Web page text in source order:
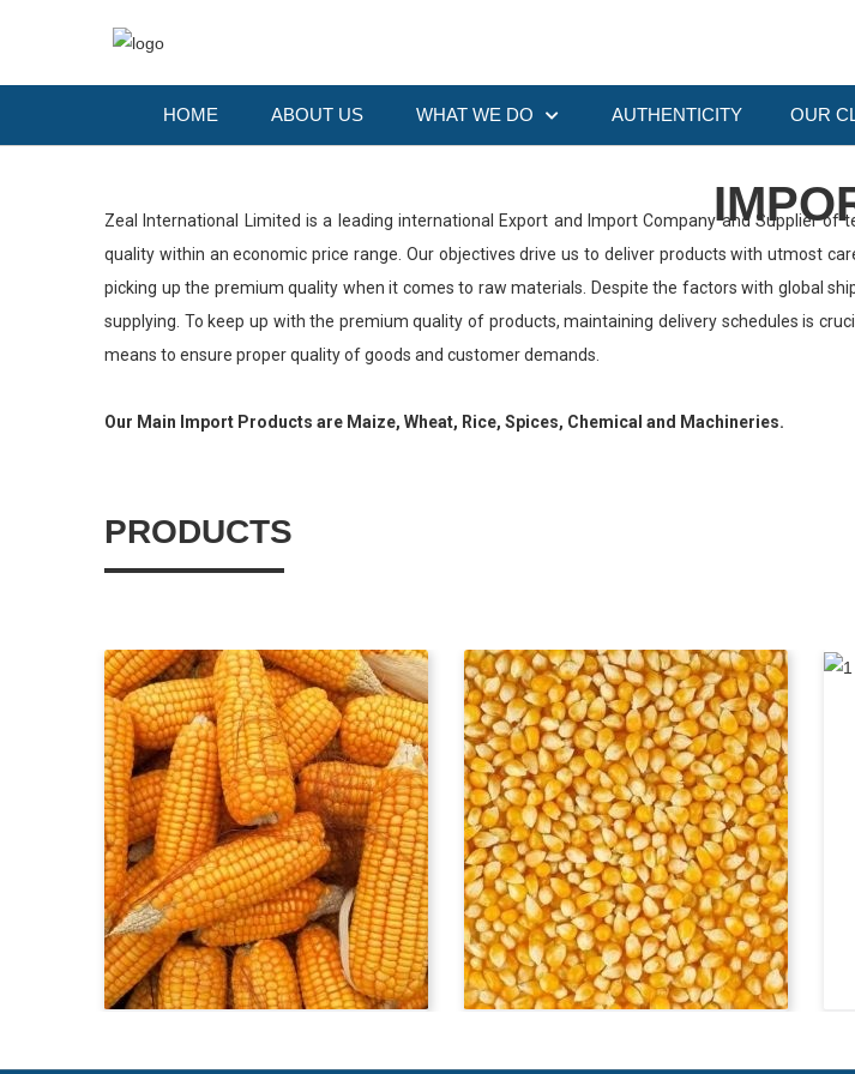
HOME ABOUT US WHAT WE DO AUTHENTICITY OUR
Zeal International Limited is a leading international Export and Import Company and Supplier
quality within an economic price range. Our objectives drive us to deliver products with utmost
picking up the premium quality when it comes to raw materials. Despite the factors with global
supplying. To keep up with the premium quality of products, maintaining delivery schedules is
means to ensure proper quality of goods and customer demands.
Our Main Import Products are Maize, Wheat, Rice, Spices, Chemical and Machineries.
PRODUCTS